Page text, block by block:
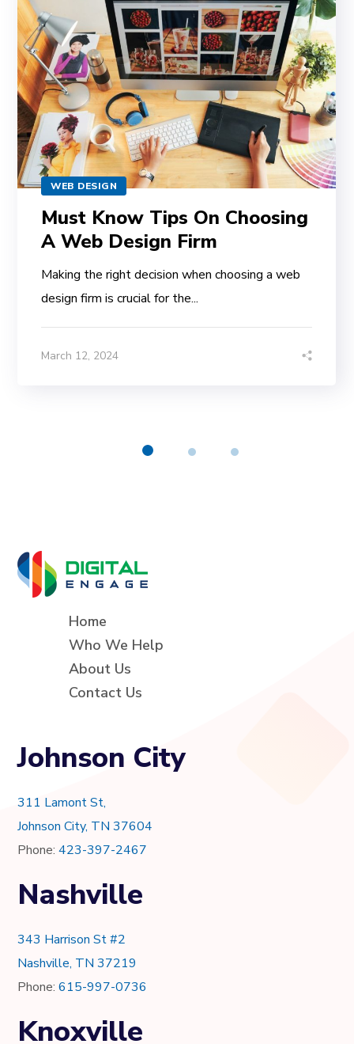
WEB DESIGN
Must Know Tips On Choosing
A Web Design Firm
Making the right decision when choosing a web
design firm is crucial for the...
March 12, 2024
Home
Who We Help
About Us
Contact Us
Johnson City
311 Lamont St,
Johnson City, TN 37604
Phone:423-397-2467
Nashville
343 Harrison St #2
Nashville, TN 37219
Phone:615-997-0736
Knoxville